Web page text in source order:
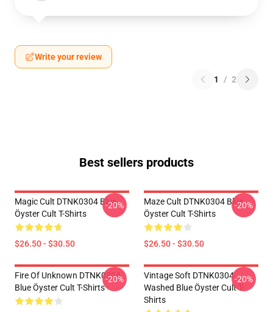
Write your review
1 / 2
Best sellers products
Magic Cult DTNK0304 Blue
Öyster Cult T-Shirts
$26.50 - $30.50
-20%
Maze Cult DTNK0304 Blue
Öyster Cult T-Shirts
$26.50 - $30.50
-20%
Fire Of Unknown DTNK0304
Blue Öyster Cult T-Shirts
-20%
Vintage Soft DTNK0304
Washed Blue Öyster Cult T-
Shirts
-20%